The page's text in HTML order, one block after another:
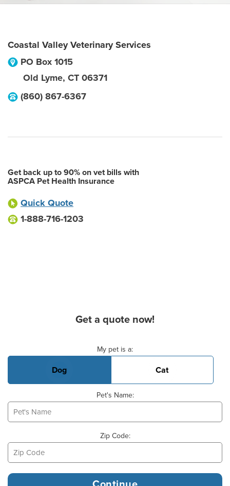
Coastal Valley Veterinary Services
PO Box 1015
Old Lyme, CT 06371
(860) 867-6367
Get back up to 90% on vet bills with
ASPCA Pet Health Insurance
Quick Quote
1-888-716-1203
Get a quote now!
My pet is a:
Dog Cat
Pet's Name:
Zip Code: